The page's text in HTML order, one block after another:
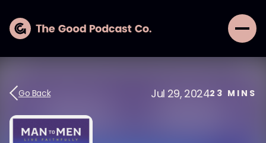
Go Back Jul 29, 202423 MINS